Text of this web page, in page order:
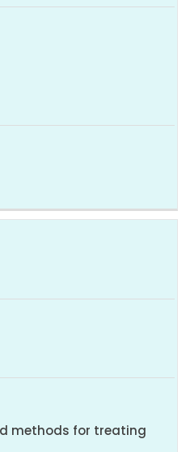
methods for treating